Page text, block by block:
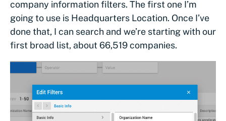
company information filters. The first one I’m
going to use is Headquarters Location. Once I’ve
done that, I can search and we’re starting with our
first broad list, about 66,519 companies.